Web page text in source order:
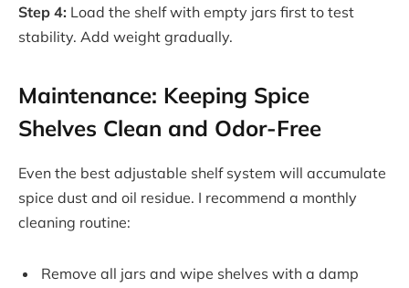
Step 4: Load the shelf with empty jars first to test
stability. Add weight gradually.
Maintenance: Keeping Spice
Shelves Clean and Odor-Free
Even the best adjustable shelf system will accumulate
spice dust and oil residue. I recommend a monthly
cleaning routine:
Remove all jars and wipe shelves with a damp